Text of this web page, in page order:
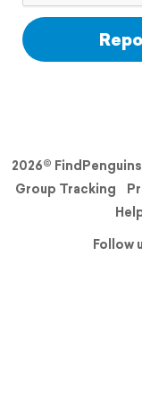
2026© FindPenguins
Group Tracking
Follow